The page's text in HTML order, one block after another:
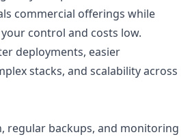
commercial offerings while
control and costs low.
deployments, easier
stacks, and scalability across
regular backups, and monitoring